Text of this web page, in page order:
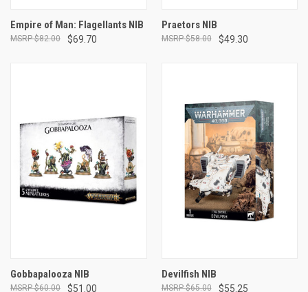
Empire of Man: Flagellants NIB
$69.70
$82.00
Praetors NIB
$49.30
$58.00
Gobbapalooza NIB
$51.00
$60.00
Devilfish NIB
$55.25
$65.00